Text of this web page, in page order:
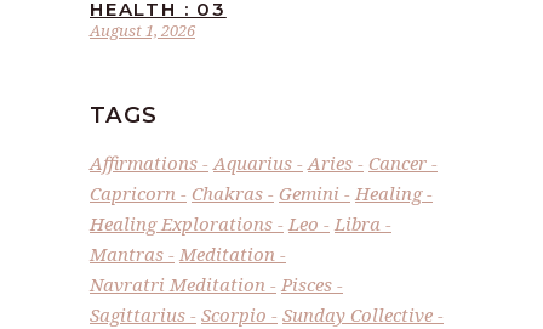
August 1, 2026
HEALTH : 03
TAGS
Affirmations Aquarius Aries
Cancer
Capricorn
Chakras Gemini
Healing
Healing Explorations
Leo
Libra
Mantras
Meditation
Navratri Meditation
Pisces
Sagittarius
Scorpio
Sunday Collective